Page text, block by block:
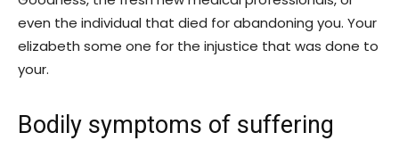
even the individual that died for abandoning you. Your
elizabeth some one for the injustice that was done to
your.
Bodily symptoms of suffering